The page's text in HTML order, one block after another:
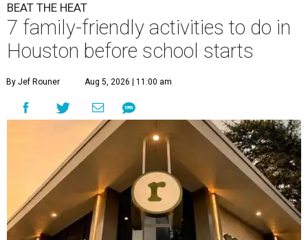
BEAT THE HEAT
7 family-friendly activities to do in
Houston before school starts
By Jef Rouner Aug 5, 2026 | 11:00 am